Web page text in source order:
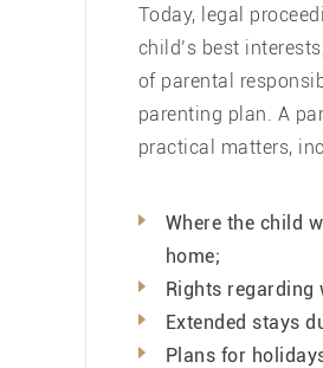
Today, legal
child’s best
of parental
parenting plan. A
practical matters,
Where the child
home;
Rights regarding
Extended stays
Plans for